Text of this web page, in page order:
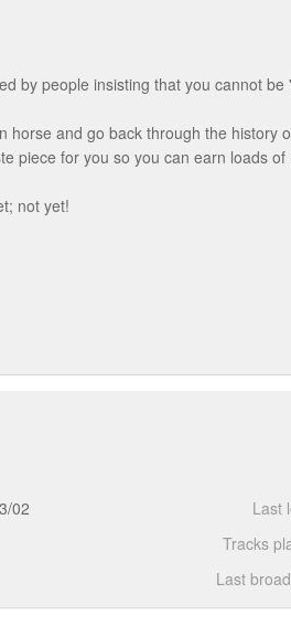
by people insisting that you cannot
horse and go back through the history
piece for you so you can earn loads
not yet!
02
Last
Tracks
Last